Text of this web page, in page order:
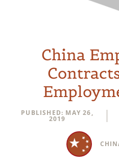
China
PUBLISHED: MAY 26,
2019